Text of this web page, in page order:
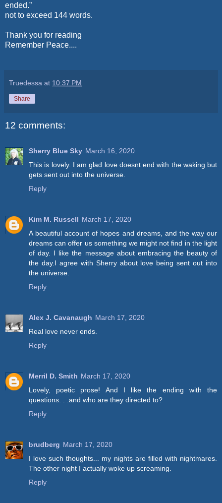
ended.”
not to exceed 144 words.
Thank you for reading
Remember Peace....
Truedessa at 10:37 PM
Share
12 comments:
Sherry Blue Sky March 16, 2020
This is lovely. I am glad love doesnt end with the waking but
gets sent out into the universe.
Reply
Kim M. Russell March 17, 2020
A beautiful account of hopes and dreams, and the way our
dreams can offer us something we might not find in the light
of day. I like the message about embracing the beauty of
the day.I agree with Sherry about love being sent out into
the universe.
Reply
Alex J. Cavanaugh March 17, 2020
Real love never ends.
Reply
Merril D. Smith March 17, 2020
Lovely, poetic prose! And I like the ending with the
questions. . .and who are they directed to?
Reply
brudberg March 17, 2020
I love such thoughts... my nights are filled with nightmares.
The other night I actually woke up screaming.
Reply